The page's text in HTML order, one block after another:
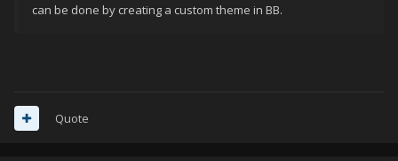
can be done by creating a custom theme in BB.
Quote